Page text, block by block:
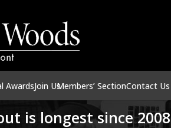
AwardsJoin UsMembers’ SectionContact Us
is longest since 2008